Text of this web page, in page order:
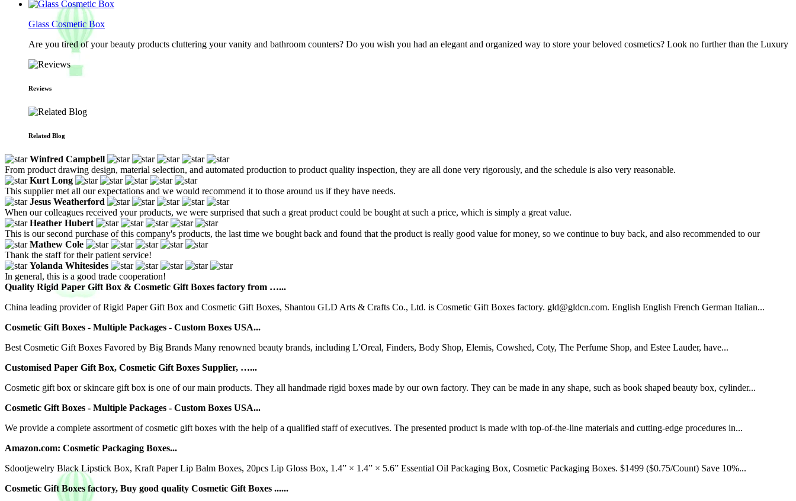
Glass Cosmetic Box
Are you tired of your beauty products cluttering your vanity and bathroom counters? Do you wish you had an elegant and organized way to store your beloved cosmetics? Look no further than the Luxury
Reviews
Related Blog
Winfred Campbell
From product drawing design, material selection, and automated production to product quality inspection, they are all done very rigorously, and the schedule is also very reasonable.
Kurt Long
This supplier met all our expectations and we would recommend it to those around us if they have needs.
Jesus Weatherford
When our colleagues received your products, we were surprised that such a great product could be bought at such a price, which is simply a great value.
Heather Hubert
This is our second purchase of this company's products, the last time we bought back and found that the product is really good value for money, so we continue to buy back, and also recommended to our
Mathew Cole
Thank the staff for their patient service!
Yolanda Whitesides
In general, this is a good trade cooperation!
Quality Rigid Paper Gift Box & Cosmetic Gift Boxes factory from …...
China leading provider of Rigid Paper Gift Box and Cosmetic Gift Boxes, Shantou GLD Arts & Crafts Co., Ltd. is Cosmetic Gift Boxes factory. gld@gldcn.com. English English French German Italian...
Cosmetic Gift Boxes - Multiple Packages - Custom Boxes USA...
Best Cosmetic Gift Boxes Favored by Big Brands Many renowned beauty brands, including L’Oreal, Finders, Body Shop, Elemis, Cowshed, Coty, The Perfume Shop, and Estee Lauder, have...
Customised Paper Gift Box, Cosmetic Gift Boxes Supplier, …...
Cosmetic gift box or skincare gift box is one of our main products. They all handmade rigid boxes made by our own factory. They can be made in any shape, such as book shaped beauty box, cylinder...
Cosmetic Gift Boxes - Multiple Packages - Custom Boxes USA...
We provide a complete assortment of cosmetic gift boxes with the help of a qualified staff of executives. The presented product is made with top-of-the-line materials and cutting-edge procedures in...
Amazon.com: Cosmetic Packaging Boxes...
Sdootjewelry Black Lipstick Box, Kraft Paper Lip Balm Boxes, 20pcs Lip Gloss Box, 1.4” × 1.4” × 5.6” Essential Oil Packaging Box, Cosmetic Packaging Boxes. $1499 ($0.75/Count) Save 10%...
Cosmetic Gift Boxes factory, Buy good quality Cosmetic Gift Boxes ......